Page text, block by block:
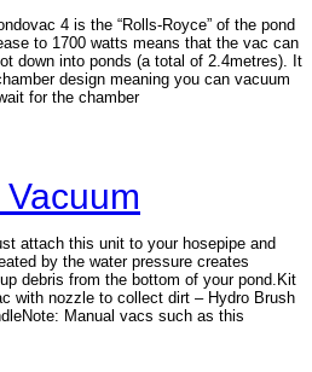
4 is the “Rolls-Royce” of the pond
to 1700 watts means that the vac can
down into ponds (a total of 2.4metres). It
design meaning you can vacuum
for the chamber
attach this unit to your hosepipe and
by the water pressure creates
debris from the bottom of your pond.Kit
with nozzle to collect dirt – Hydro Brush
Manual vacs such as this